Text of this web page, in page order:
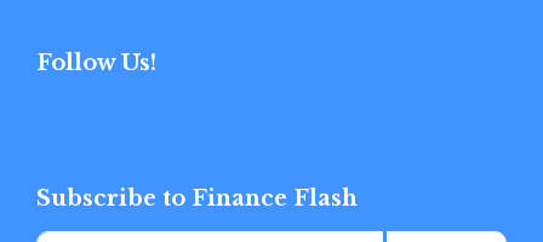
Follow Us!
Subscribe to Finance Flash